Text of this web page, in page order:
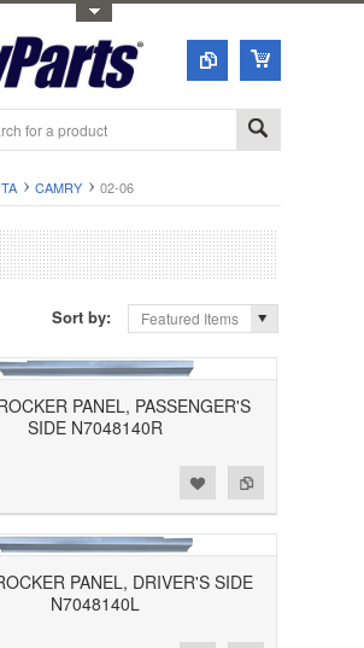
CAMRY 02-06
Sort by: Featured Items
PANEL, PASSENGER'S
SIDE N7048140R
PANEL, DRIVER'S SIDE
N7048140L